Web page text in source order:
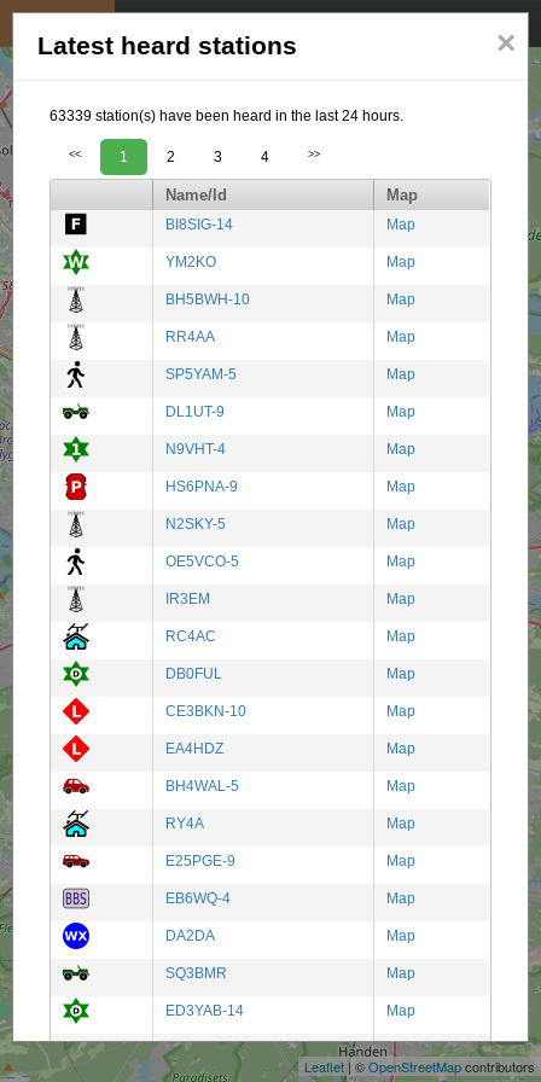
Leaflet | ©OpenStreetMapcontributors
×
Latest heard stations
63339 station(s) have been heard in the last 24 hours.
<< 1 2 3 4 >>
Name/Id Map
BI8SIG-14 Map
YM2KO Map
BH5BWH-10 Map
RR4AA Map
SP5YAM-5 Map
DL1UT-9 Map
N9VHT-4 Map
HS6PNA-9 Map
N2SKY-5 Map
OE5VCO-5 Map
IR3EM Map
RC4AC Map
DB0FUL Map
CE3BKN-10 Map
EA4HDZ Map
BH4WAL-5 Map
RY4A Map
E25PGE-9 Map
EB6WQ-4 Map
DA2DA Map
SQ3BMR Map
ED3YAB-14 Map
SEA ANGEL Map